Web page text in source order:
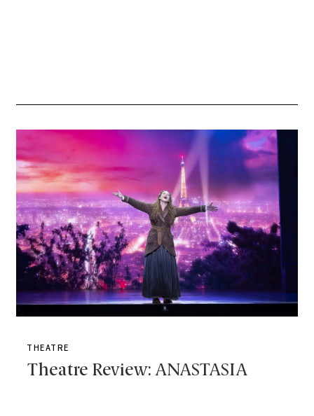
THEATRE
Theatre Review: ANASTASIA